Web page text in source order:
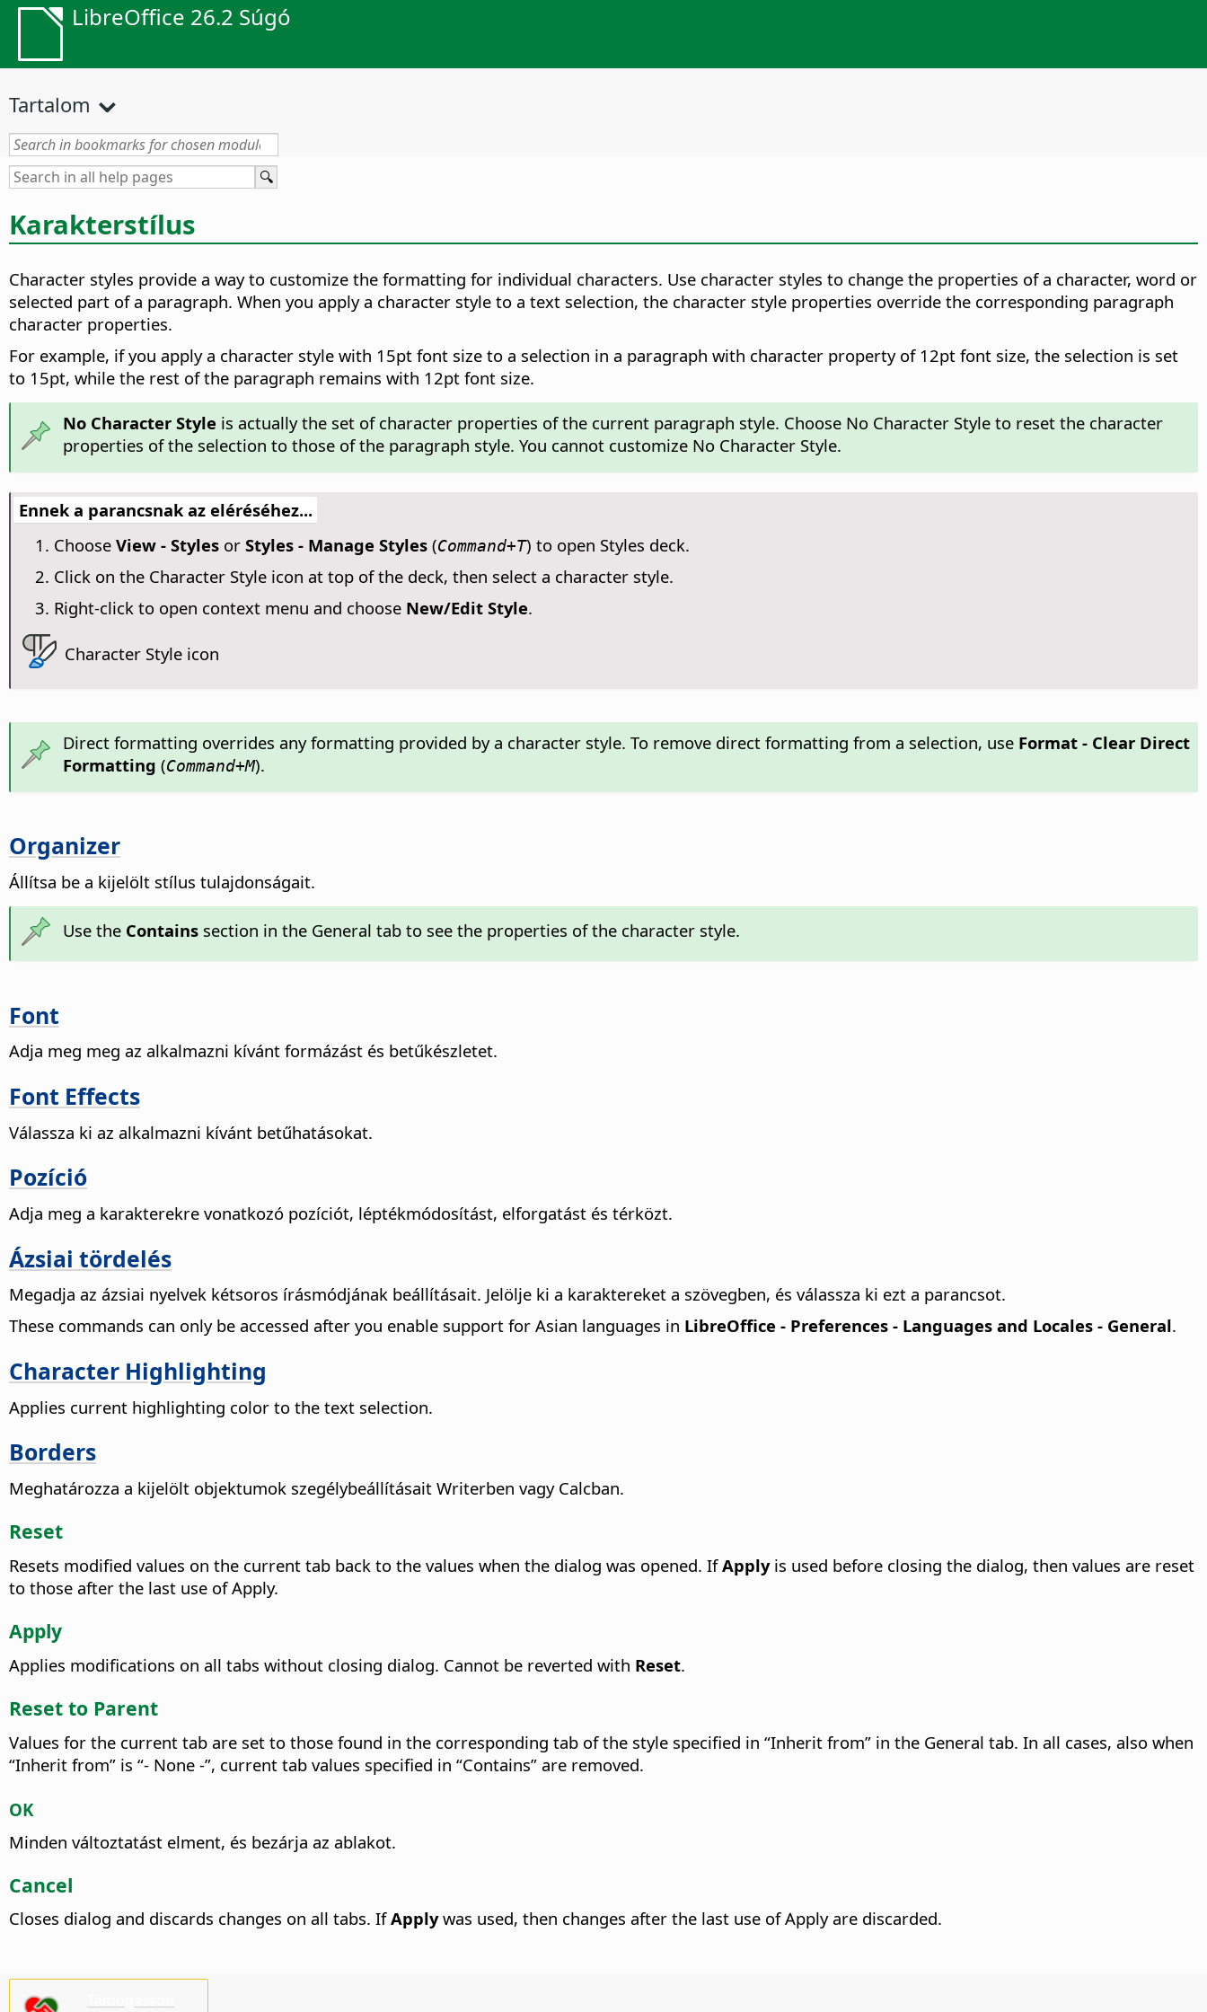
LibreOffice 26.2 Súgó
Tartalom
Karakterstílus
Character styles provide a way to customize the formatting for individual characters. Use character styles to change the properties of a character, word or
selected part of a paragraph. When you apply a character style to a text selection, the character style properties override the corresponding paragraph
character properties.
For example, if you apply a character style with 15pt font size to a selection in a paragraph with character property of 12pt font size, the selection is set
to 15pt, while the rest of the paragraph remains with 12pt font size.
No Character Style is actually the set of character properties of the current paragraph style. Choose No Character Style to reset the character
properties of the selection to those of the paragraph style. You cannot customize No Character Style.
Ennek a parancsnak az eléréséhez...
Choose View - Stylesor Styles - Manage Styles(Command+T) to open Styles deck.
Click on the Character Style icon at top of the deck, then select a character style.
Right-click to open context menu and choose New/Edit Style.
Character Style icon
Direct formatting overrides any formatting provided by a character style. To remove direct formatting from a selection, use Format - Clear Direct
Formatting (Command+M).
Organizer
Állítsa be a kijelölt stílus tulajdonságait.
Use the Containssection in the General tab to see the properties of the character style.
Font
Adja meg meg az alkalmazni kívánt formázást és betűkészletet.
Font Effects
Válassza ki az alkalmazni kívánt betűhatásokat.
Pozíció
Adja meg a karakterekre vonatkozó pozíciót, léptékmódosítást, elforgatást és térközt.
Ázsiai tördelés
Megadja az ázsiai nyelvek kétsoros írásmódjának beállításait. Jelölje ki a karaktereket a szövegben, és válassza ki ezt a parancsot.
These commands can only be accessed after you enable support for Asian languages in LibreOffice - Preferences - Languages and Locales - General.
Character Highlighting
Applies current highlighting color to the text selection.
Borders
Meghatározza a kijelölt objektumok szegélybeállításait Writerben vagy Calcban.
Reset
Resets modified values on the current tab back to the values when the dialog was opened. IfApplyis used before closing the dialog, then values are reset
to those after the last use of Apply.
Apply
Applies modifications on all tabs without closing dialog. Cannot be reverted with Reset.
Reset to Parent
Values for the current tab are set to those found in the corresponding tab of the style specified in “Inherit from” in the General tab. In all cases, also when
“Inherit from” is “- None -”, current tab values specified in “Contains” are removed.
OK
Minden változtatást elment, és bezárja az ablakot.
Cancel
Closes dialog and discards changes on all tabs. IfApplywas used, then changes after the last use of Apply are discarded.